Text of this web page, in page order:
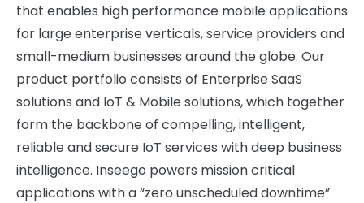
that enables high performance mobile applications
for large enterprise verticals, service providers and
small-medium businesses around the globe. Our
product portfolio consists of Enterprise SaaS
solutions and IoT & Mobile solutions, which together
form the backbone of compelling, intelligent,
reliable and secure IoT services with deep business
intelligence. Inseego powers mission critical
applications with a “zero unscheduled downtime”